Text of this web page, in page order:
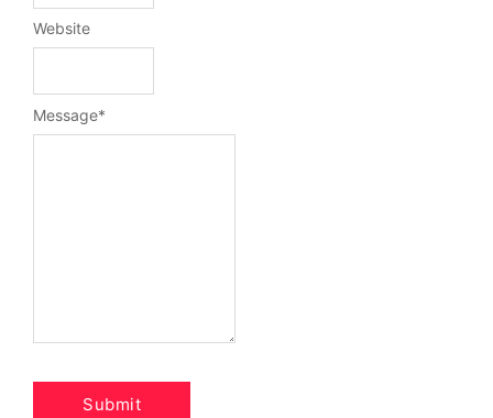
Message*
Website